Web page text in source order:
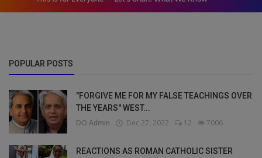
POPULAR POSTS
"FORGIVE ME FOR MY FALSE TEACHINGS OVER
THE YEARS" WEST...
DO Admin Dec 27, 2022 12 7006
REACTIONS AS ROMAN CATHOLIC SISTER